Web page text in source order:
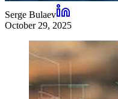
Serge Bulaev
October 29, 2025